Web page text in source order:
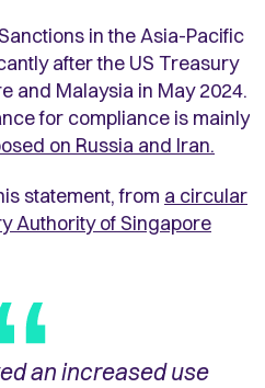
in the Asia-Pacific
after the US Treasury
and Malaysia in May 2024.
for compliance is mainly
on Russia and Iran.
statement, from a circular
Authority of Singapore
an increased use